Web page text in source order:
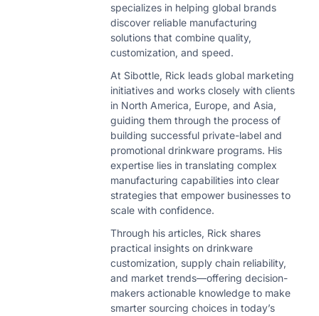
specializes in helping global brands
discover reliable manufacturing
solutions that combine quality,
customization, and speed.
At Sibottle, Rick leads global marketing
initiatives and works closely with clients
in North America, Europe, and Asia,
guiding them through the process of
building successful private-label and
promotional drinkware programs. His
expertise lies in translating complex
manufacturing capabilities into clear
strategies that empower businesses to
scale with confidence.
Through his articles, Rick shares
practical insights on drinkware
customization, supply chain reliability,
and market trends—offering decision-
makers actionable knowledge to make
smarter sourcing choices in today’s